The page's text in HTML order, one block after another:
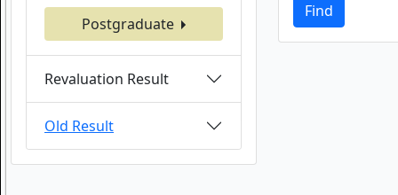
Postgraduate
Revaluation Result
Old Result
Find